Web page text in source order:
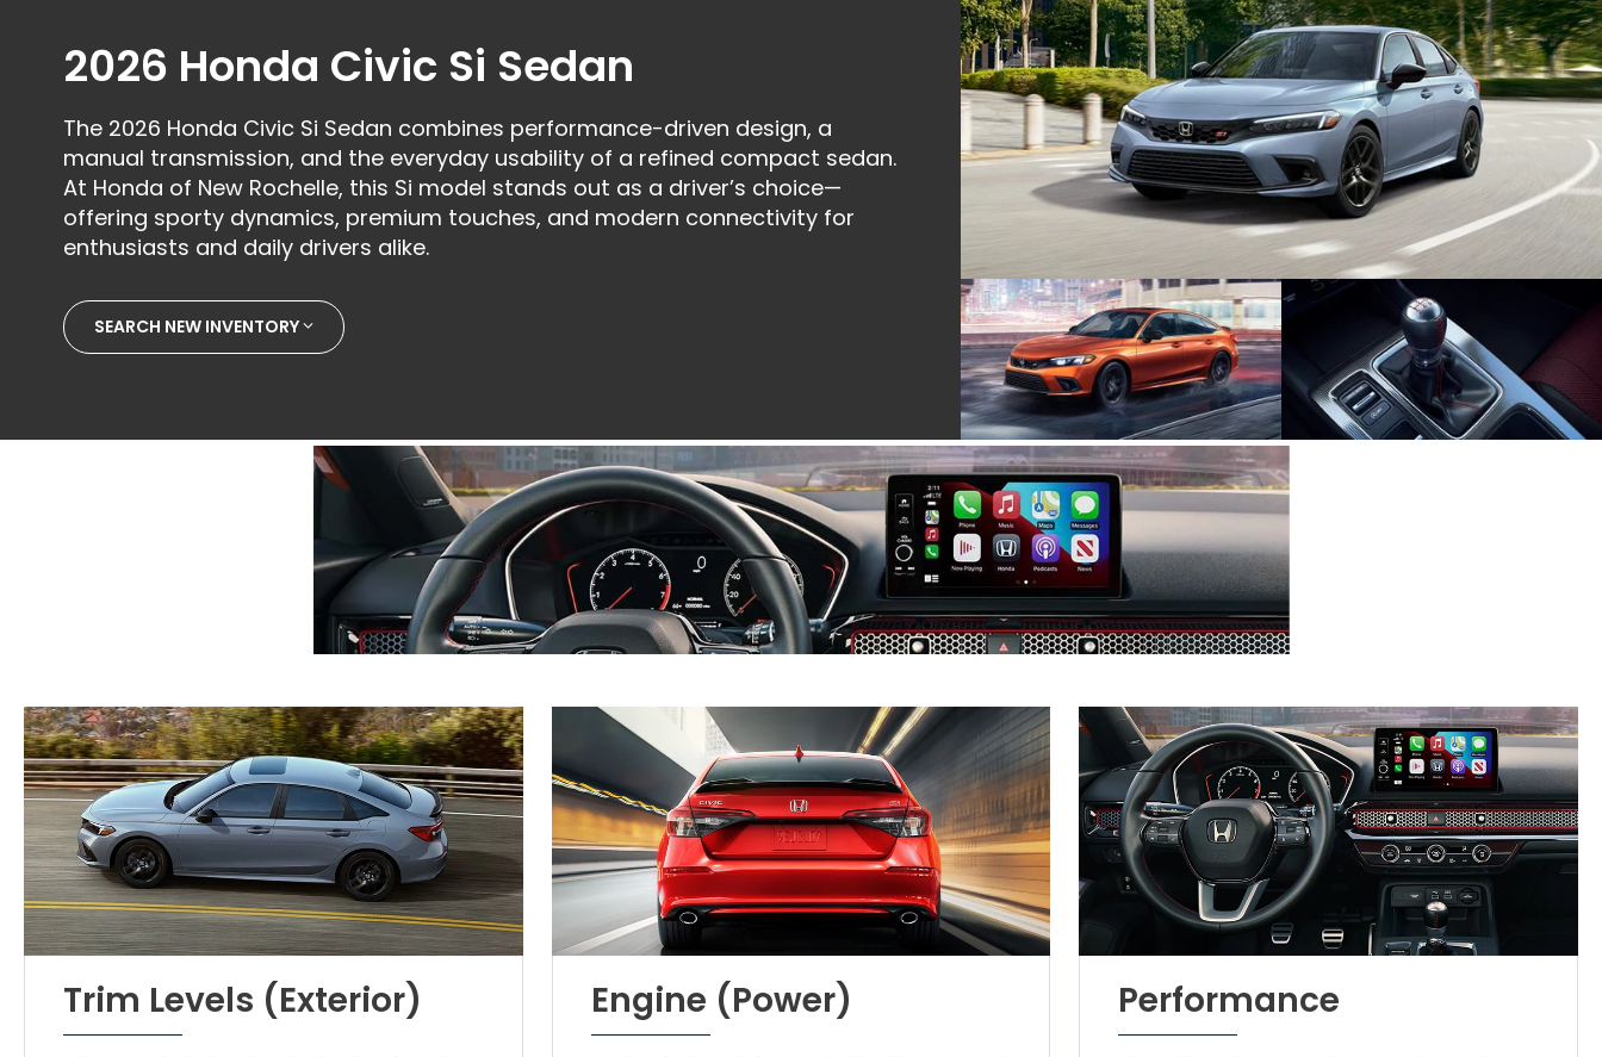
2026 Honda Civic Si Sedan
The 2026 Honda Civic Si Sedan combines performance-driven design, a
manual transmission, and the everyday usability of a refined compact sedan.
At Honda of New Rochelle, this Si model stands out as a driver’s choice—
offering sporty dynamics, premium touches, and modern connectivity for
enthusiasts and daily drivers alike.
SEARCH NEW INVENTORY
Trim Levels (Exterior) Engine (Power) Performance